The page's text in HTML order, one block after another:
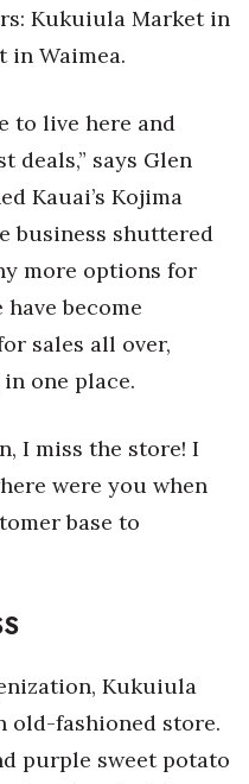
Kukuiula Market in
in Waimea.
to live here and
deals,” says Glen
Kauai’s Kojima
business shuttered
more options for
become
sales all over,
one place.
I miss the store! I
were you when
base to
Kukuiula
old-fashioned store.
purple sweet potato